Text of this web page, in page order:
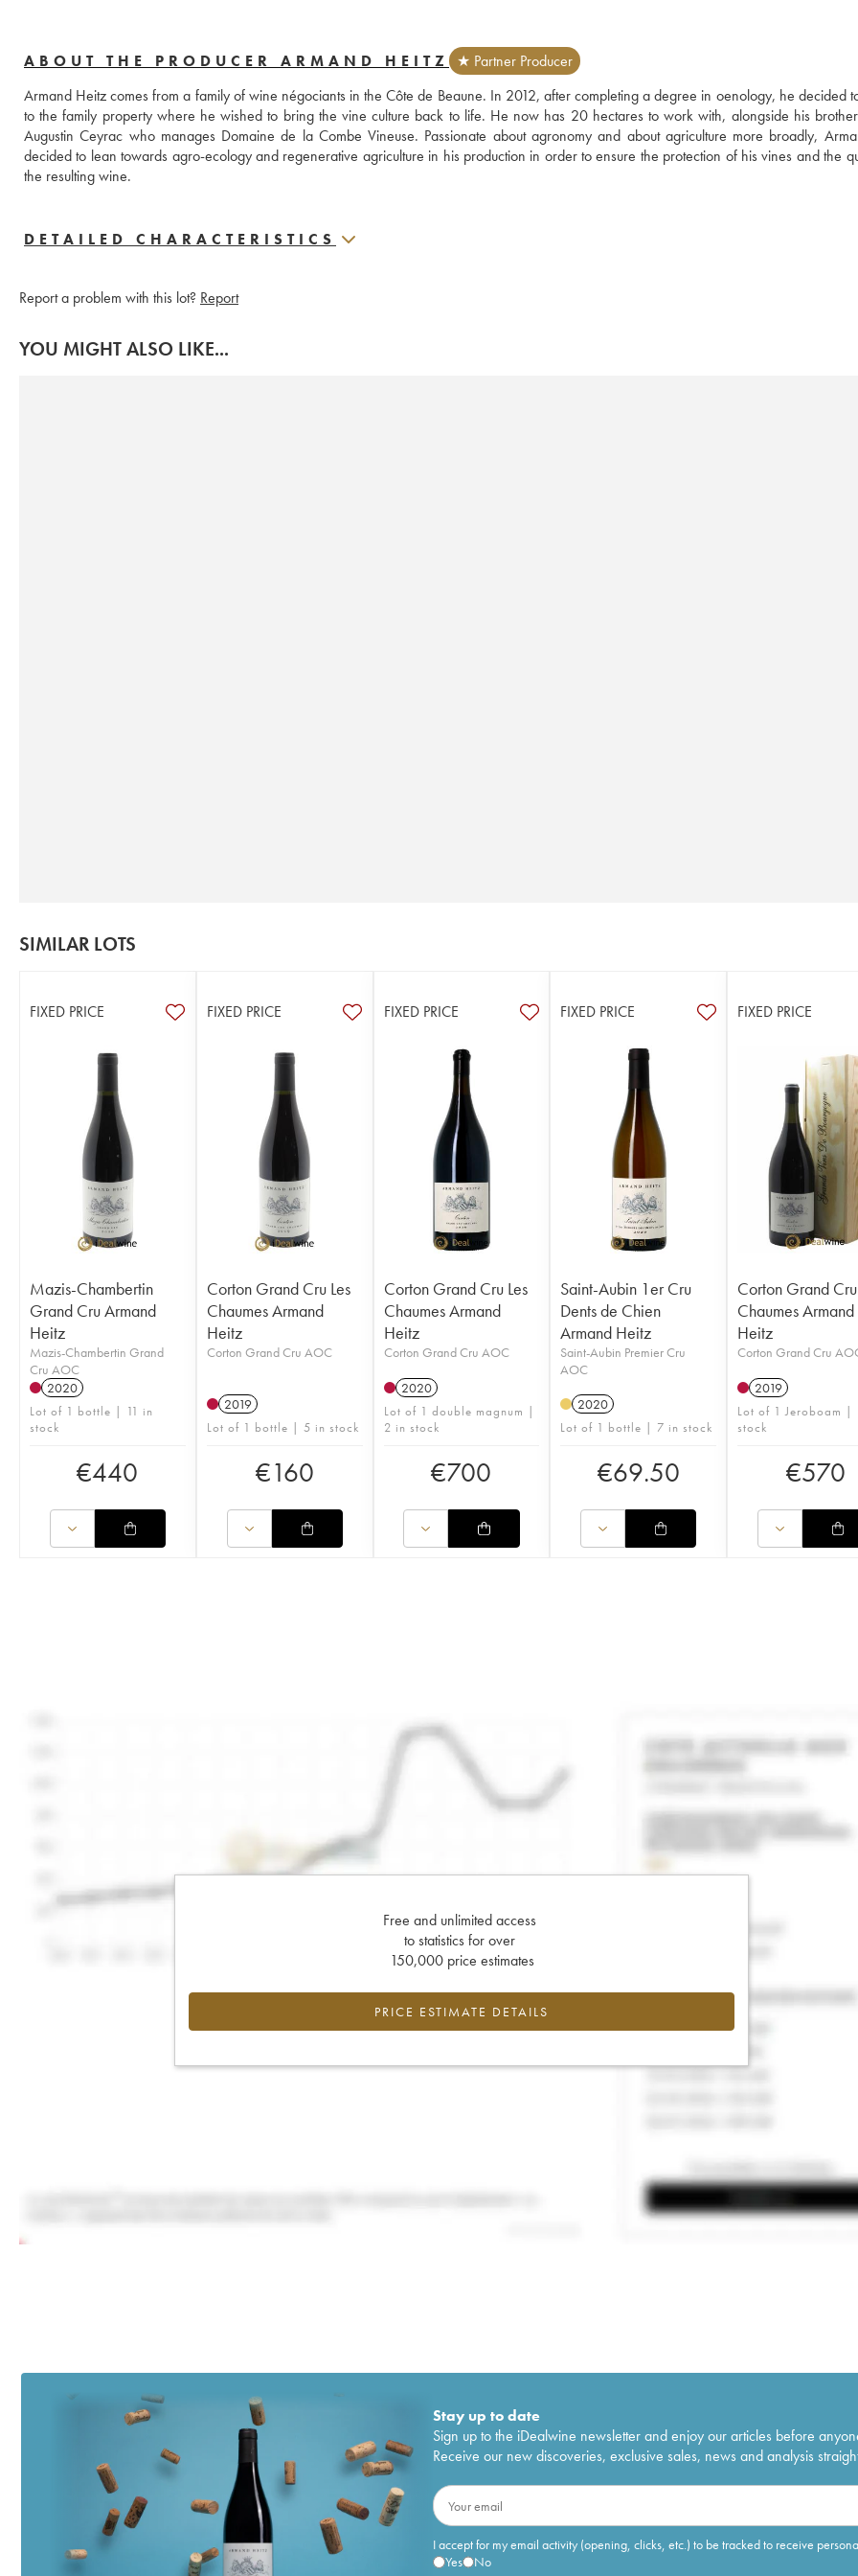
ABOUT THE PRODUCER ARMAND HEITZ
★ Partner Producer
Armand Heitz comes from a family of wine négociants in the Côte de Beaune. In 2012, after completing a degree in oenology, he decided
to the family property where he wished to bring the vine culture back to life. He now has 20 hectares to work with, alongside his
Augustin Ceyrac who manages Domaine de la Combe Vineuse. Passionate about agronomy and about agriculture more broadly,
decided to lean towards agro-ecology and regenerative agriculture in his production in order to ensure the protection of his vines and the
the resulting wine.
DETAILED CHARACTERISTICS
Report a problem with this lot? Report
YOU MIGHT ALSO LIKE...
SIMILAR LOTS
FIXED PRICE
Mazis-Chambertin
Grand Cru Armand
Heitz
Mazis-Chambertin Grand
Cru AOC
2020
Lot of 1 bottle | 11 in
stock
€440
FIXED PRICE
Corton Grand Cru Les
Chaumes Armand
Heitz
Corton Grand Cru AOC
2019
Lot of 1 bottle | 5 in stock
€160
FIXED PRICE
Corton Grand Cru Les
Chaumes Armand
Heitz
Corton Grand Cru AOC
2020
Lot of 1 double magnum |
2 in stock
€700
FIXED PRICE
Saint-Aubin 1er Cru
Dents de Chien
Armand Heitz
Saint-Aubin Premier Cru
AOC
2020
Lot of 1 bottle | 7 in stock
€69.50
FIXED PRICE
Corton Grand Cru
Chaumes Armand
Heitz
Corton Grand Cru
2019
Lot of 1 Jeroboam |
stock
€570
Free and unlimited access
to statistics for over
150,000 price estimates
PRICE ESTIMATE DETAILS
Stay up to date
Sign up to the iDealwine newsletter and enjoy our articles before
Receive our new discoveries, exclusive sales, news and analysis
I accept for my email activity (opening, clicks, etc.) to be tracked to receive
Yes
No